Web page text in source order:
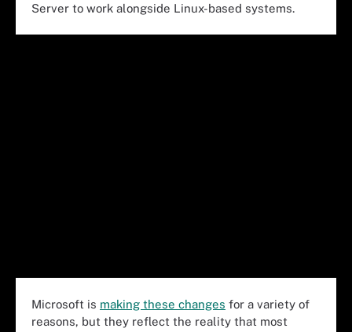
Server to work alongside Linux-based systems.
Microsoft is making these changes for a variety of
reasons, but they reflect the reality that most